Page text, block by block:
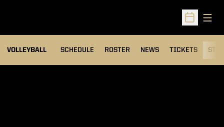
Open
VOLLEYBALL SCHEDULE ROSTER NEWS TICKETS